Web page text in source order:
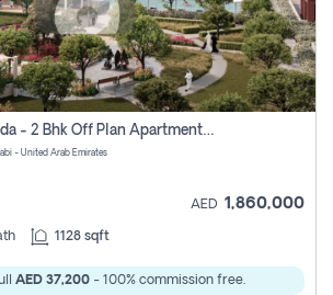
Bloom Living Granada - 2 Bhk Off Plan Apartment For Sale In Zayed City, Abu Dhabi
- United Arab Emirates
AED 1,860,000
1128 sqft
AED 37,200- 100% commission free.